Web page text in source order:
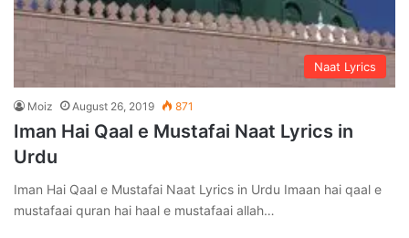
Naat Lyrics
Moiz August 26, 2019 871
Iman Hai Qaal e Mustafai Naat Lyrics in
Urdu
Iman Hai Qaal e Mustafai Naat Lyrics in Urdu Imaan hai qaal e
mustafaai quran hai haal e mustafaai allah…